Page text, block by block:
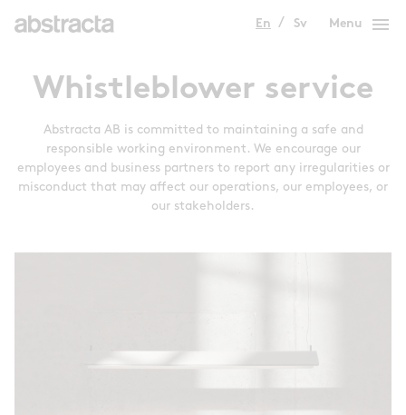
En Sv Menu menu
Whistleblower service
Abstracta AB is committed to maintaining a safe and
responsible working environment. We encourage our
employees and business partners to report any irregularities or
misconduct that may affect our operations, our employees, or
our stakeholders.